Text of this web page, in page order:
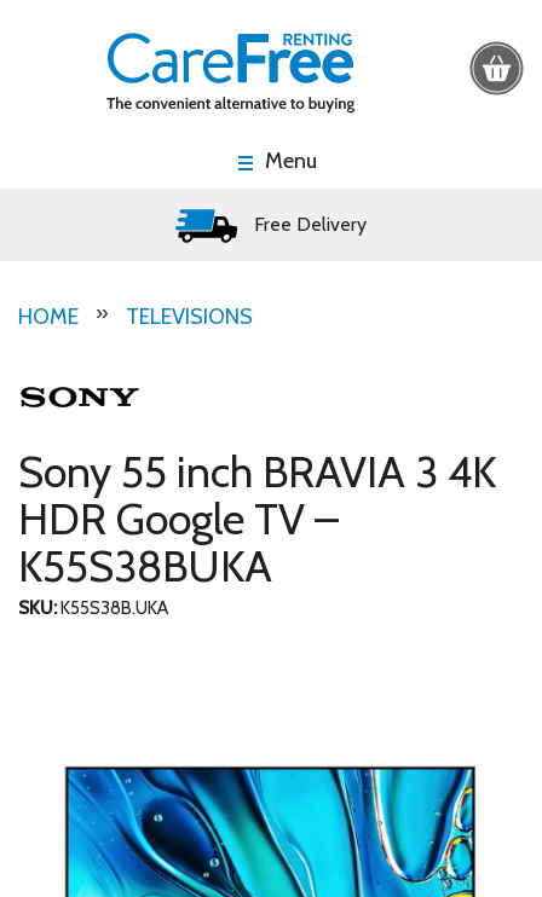
Menu
Free Delivery
HOME TELEVISIONS
Sony 55 inch BRAVIA 3 4K
HDR Google TV –
K55S38BUKA
SKU:K55S38B.UKA